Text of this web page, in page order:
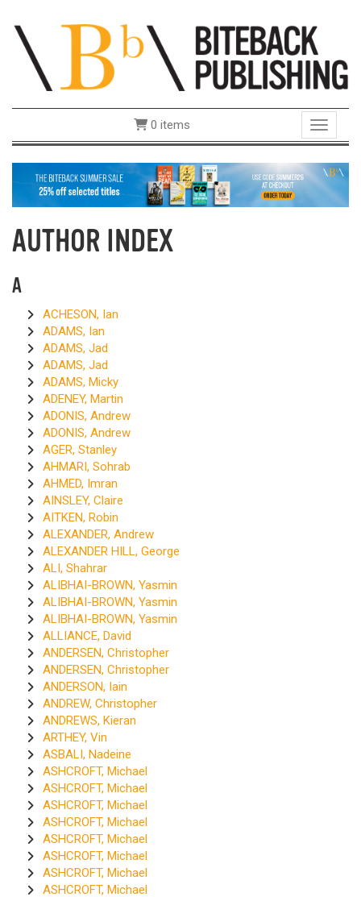
Toggle
0 items
AUTHOR INDEX
A
ACHESON, Ian
ADAMS, Ian
ADAMS, Jad
ADAMS, Jad
ADAMS, Micky
ADENEY, Martin
ADONIS, Andrew
ADONIS, Andrew
AGER, Stanley
AHMARI, Sohrab
AHMED, Imran
AINSLEY, Claire
AITKEN, Robin
ALEXANDER, Andrew
ALEXANDER HILL, George
ALI, Shahrar
ALIBHAI-BROWN, Yasmin
ALIBHAI-BROWN, Yasmin
ALIBHAI-BROWN, Yasmin
ALLIANCE, David
ANDERSEN, Christopher
ANDERSEN, Christopher
ANDERSON, Iain
ANDREW, Christopher
ANDREWS, Kieran
ARTHEY, Vin
ASBALI, Nadeine
ASHCROFT, Michael
ASHCROFT, Michael
ASHCROFT, Michael
ASHCROFT, Michael
ASHCROFT, Michael
ASHCROFT, Michael
ASHCROFT, Michael
ASHCROFT, Michael